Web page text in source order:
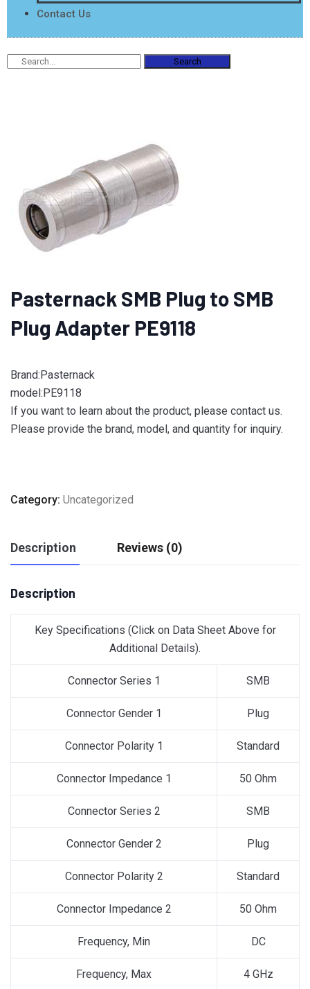
Contact Us
Search
Pasternack SMB Plug to SMB
Plug Adapter PE9118
Brand:Pasternack
model:PE9118
If you want to learn about the product, please contact us.
Please provide the brand, model, and quantity for inquiry.
Category: Uncategorized
Description Reviews (0)
Description
Key Specifications (Click on Data Sheet Above for
Additional Details).
Connector Series 1 SMB
Connector Gender 1 Plug
Connector Polarity 1 Standard
Connector Impedance 1 50 Ohm
Connector Series 2 SMB
Connector Gender 2 Plug
Connector Polarity 2 Standard
Connector Impedance 2 50 Ohm
Frequency, Min DC
Frequency, Max 4 GHz